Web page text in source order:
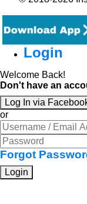
Login
Welcome Back!
Don't have an
Log In via
or
Forgot
Login